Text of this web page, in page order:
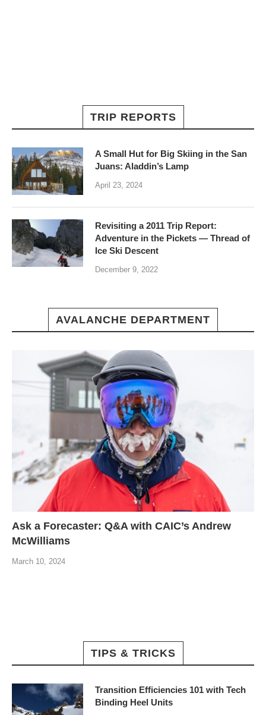
TRIP REPORTS
A Small Hut for Big Skiing in the San
Juans: Aladdin’s Lamp
April 23, 2024
Revisiting a 2011 Trip Report:
Adventure in the Pickets — Thread of
Ice Ski Descent
December 9, 2022
AVALANCHE DEPARTMENT
Ask a Forecaster: Q&A with CAIC’s Andrew
McWilliams
March 10, 2024
TIPS & TRICKS
Transition Efficiencies 101 with Tech
Binding Heel Units